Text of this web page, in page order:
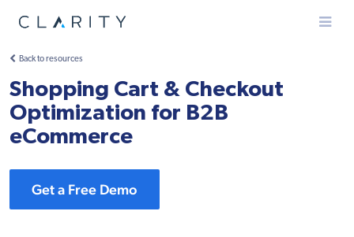
Menu
Back to resources
Shopping Cart & Checkout
Optimization for B2B
eCommerce
Get a Free Demo